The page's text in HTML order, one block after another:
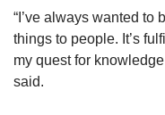
“I’ve always wanted to
things to people. It’s
my quest for
said.